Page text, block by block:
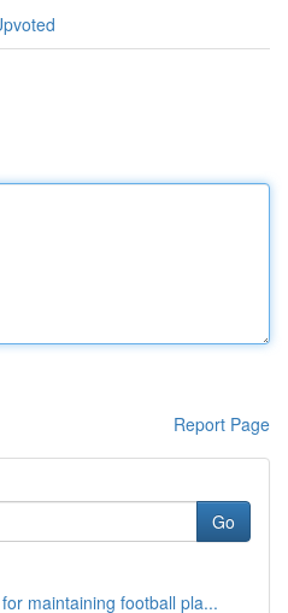
Report Page
Go
maintaining football pla...